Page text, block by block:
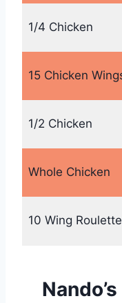
1/4 Chicken
15 Chicken
1/2 Chicken
Whole Chicken
10 Wing Roulette